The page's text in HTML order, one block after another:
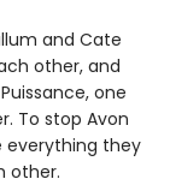
and Cate
other, and
one
To stop Avon
everything they
other.